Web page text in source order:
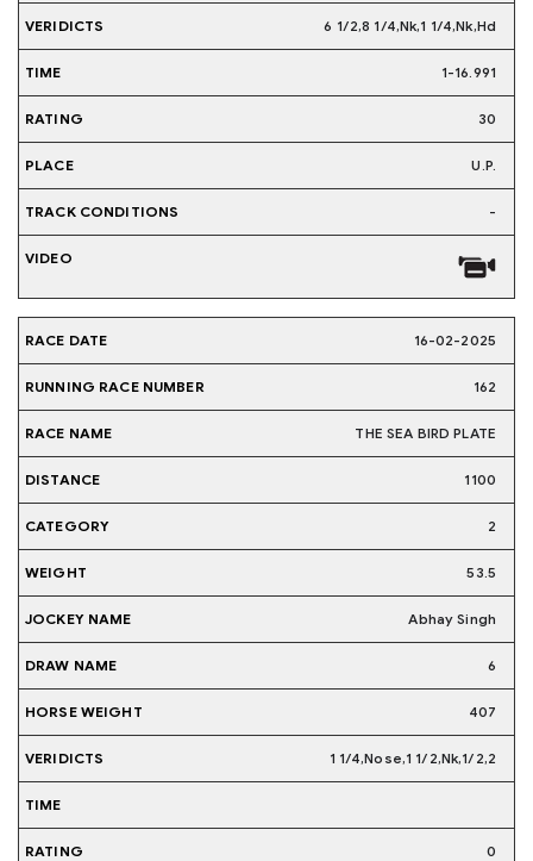
6 1/2,8 1/4,Nk,1 1/4,Nk,Hd
1-16.991
30
U.P.
-
16-02-2025
162
THE SEA BIRD PLATE
1100
2
53.5
Abhay Singh
6
407
1 1/4,Nose,1 1/2,Nk,1/2,2
0